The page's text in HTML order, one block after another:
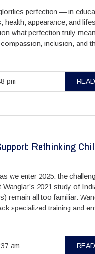
perfection — in
health, appearance, and
what perfection truly
inclusion, and
pm
Rethinking
we enter 2025, the
2021 study of
remain all too familiar.
specialized training and
am